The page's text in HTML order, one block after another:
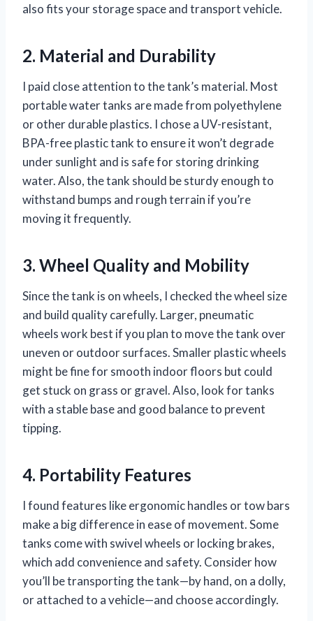
also fits your storage space and transport vehicle.
2. Material and Durability
I paid close attention to the tank’s material. Most
portable water tanks are made from polyethylene
or other durable plastics. I chose a UV-resistant,
BPA-free plastic tank to ensure it won’t degrade
under sunlight and is safe for storing drinking
water. Also, the tank should be sturdy enough to
withstand bumps and rough terrain if you’re
moving it frequently.
3. Wheel Quality and Mobility
Since the tank is on wheels, I checked the wheel size
and build quality carefully. Larger, pneumatic
wheels work best if you plan to move the tank over
uneven or outdoor surfaces. Smaller plastic wheels
might be fine for smooth indoor floors but could
get stuck on grass or gravel. Also, look for tanks
with a stable base and good balance to prevent
tipping.
4. Portability Features
I found features like ergonomic handles or tow bars
make a big difference in ease of movement. Some
tanks come with swivel wheels or locking brakes,
which add convenience and safety. Consider how
you’ll be transporting the tank—by hand, on a dolly,
or attached to a vehicle—and choose accordingly.